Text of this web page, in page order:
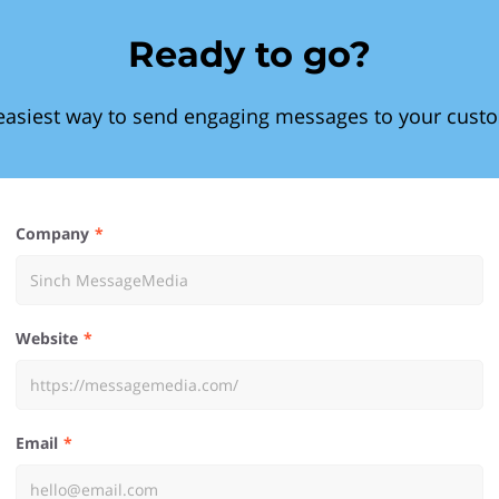
Ready to go?
way to send engaging messages to your
Company
Website
Email